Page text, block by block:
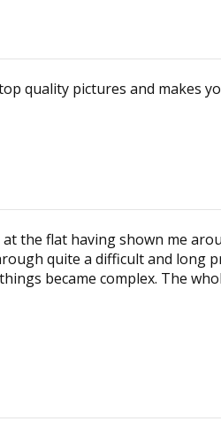
quality pictures and makes
the flat having shown me
quite a difficult and long
became complex. The